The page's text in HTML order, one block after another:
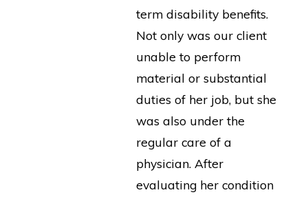
term disability benefits.
Not only was our client
unable to perform
material or substantial
duties of her job, but she
was also under the
regular care of a
physician. After
evaluating her condition